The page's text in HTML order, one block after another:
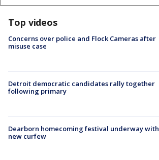
Top videos
Concerns over police and Flock Cameras after
misuse case
Detroit democratic candidates rally together
following primary
Dearborn homecoming festival underway with
new curfew